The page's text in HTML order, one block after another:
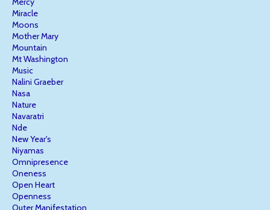
Miracle
Moons
Mother Mary
Mountain
Mt Washington
Music
Nalini Graeber
Nasa
Nature
Navaratri
Nde
New Year's
Niyamas
Omnipresence
Oneness
Open Heart
Openness
Outer Manifestation